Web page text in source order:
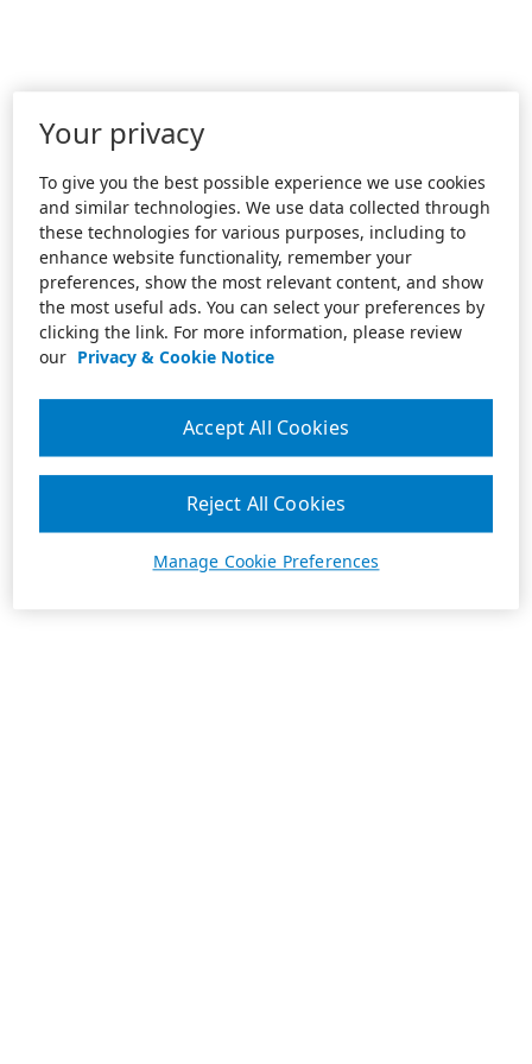
Your privacy
To give you the best possible experience we use cookies
and similar technologies. We use data collected through
these technologies for various purposes, including to
enhance website functionality, remember your
preferences, show the most relevant content, and show
the most useful ads. You can select your preferences by
clicking the link. For more information, please review
our Privacy & Cookie Notice
Manage Cookie Preferences
Reject All Cookies
Accept All Cookies